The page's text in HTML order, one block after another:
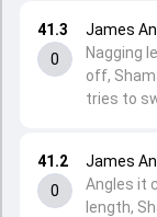
41.2
0
James
Angles it
length,
41.3
0
James
Nagging
off,
tries to